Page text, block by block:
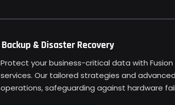
Backup & Disaster Recovery
Protect your business-critical data with
services. Our tailored strategies and
operations, safeguarding against hardware